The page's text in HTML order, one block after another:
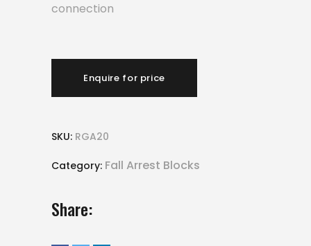
connection
Enquire for price
SKU: RGA20
Category: Fall Arrest Blocks
Share: